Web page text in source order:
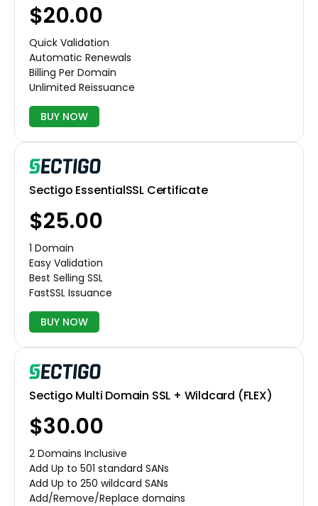
$20.00
Quick Validation
Automatic Renewals
Billing Per Domain
Unlimited Reissuance
BUY NOW
Sectigo EssentialSSL Certificate
$25.00
1 Domain
Easy Validation
Best Selling SSL
FastSSL Issuance
BUY NOW
Sectigo Multi Domain SSL + Wildcard (FLEX)
$30.00
2 Domains Inclusive
Add Up to 501 standard SANs
Add Up to 250 wildcard SANs
Add/Remove/Replace domains